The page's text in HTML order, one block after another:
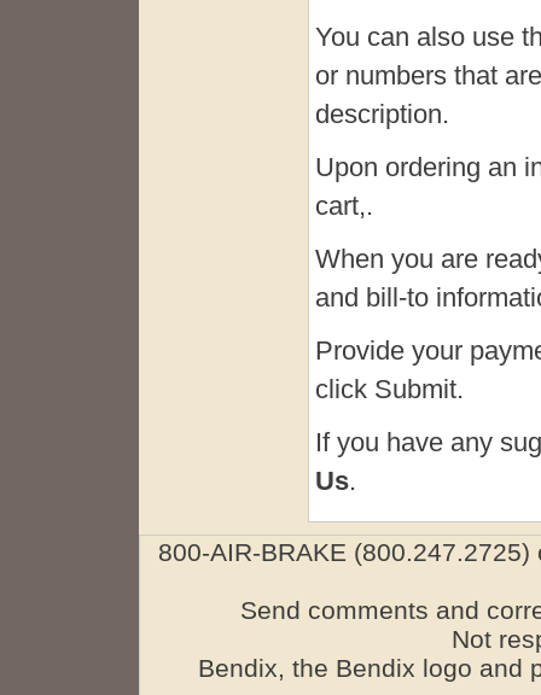
You can also use
or numbers that
description.
Upon ordering an
cart,.
When you are
and bill-to
Provide your
click Submit.
If you have any
Us.
800-AIR-BRAKE
Send comments and
Not
Bendix, the Bendix logo and